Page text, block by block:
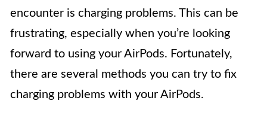
encounter is charging problems. This can be
frustrating, especially when you’re looking
forward to using your AirPods. Fortunately,
there are several methods you can try to fix
charging problems with your AirPods.